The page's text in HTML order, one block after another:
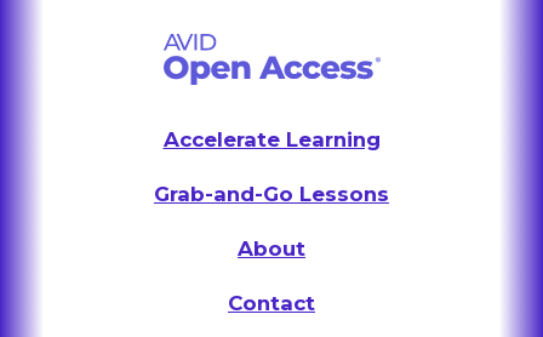
Accelerate Learning
Grab-and-Go Lessons
About
Contact